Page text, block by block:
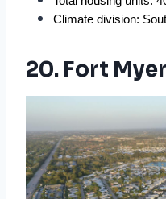
Climate division:
20. Fort